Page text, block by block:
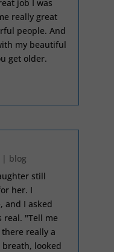
job I was
really great
people. And
my beautiful
get older.
| blog
still
her. I
and I asked
real. "Tell me
really a
breath, looked